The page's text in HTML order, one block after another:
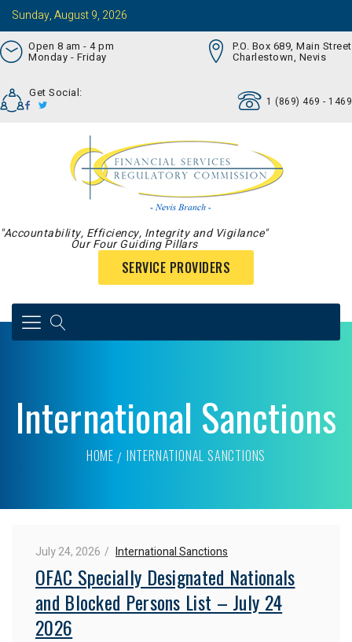
Sunday, August 9, 2026
Open 8 am - 4 pm
Monday - Friday
P.O. Box 689, Main Street
Charlestown, Nevis
Get Social:
1 (869) 469 - 1469
"Accountability, Efficiency, Integrity and Vigilance"
Our Four Guiding Pillars
SERVICE PROVIDERS
International Sanctions
HOME INTERNATIONAL SANCTIONS
July 24, 2026 International Sanctions
OFAC Specially Designated Nationals
and Blocked Persons List – July 24
2026